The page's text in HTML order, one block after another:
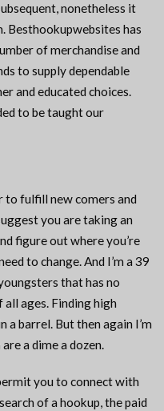
nonetheless it
Besthookupwebsites has
of merchandise and
to supply dependable
and educated choices.
to be taught our
to fulfill new comers and
you are taking an
figure out where you’re
to change. And I’m a 39
that has no
ages. Finding high
barrel. But then again I’m
a dime a dozen.
you to connect with
of a hookup, the paid